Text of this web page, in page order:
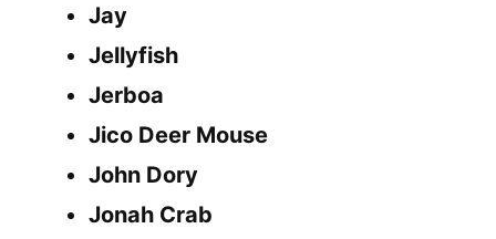
Jay
Jellyfish
Jerboa
Jico Deer Mouse
John Dory
Jonah Crab